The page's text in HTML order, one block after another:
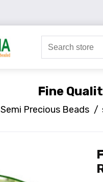
Fine
Semi Precious Beads /